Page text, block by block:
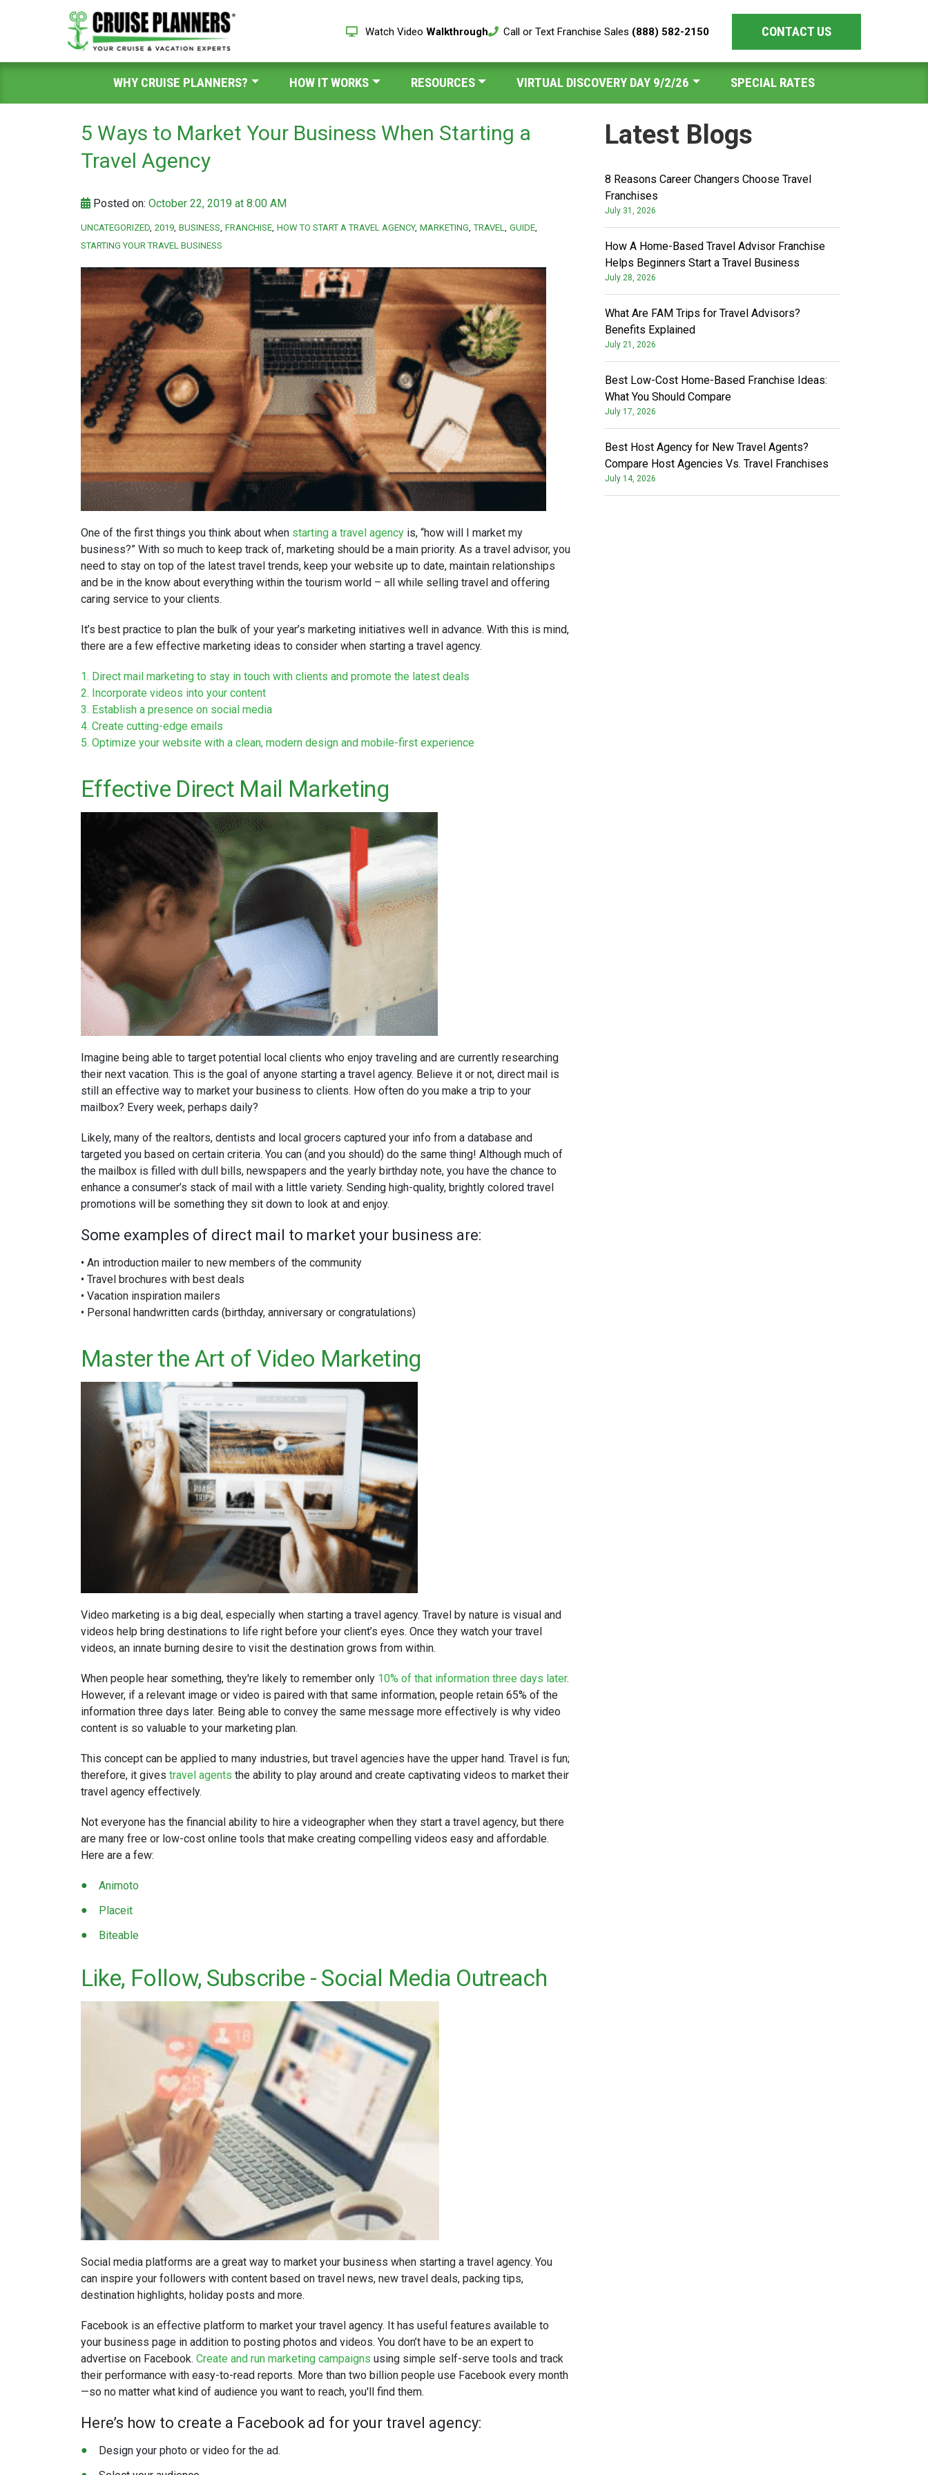
Watch Video Walkthrough Call or Text Franchise Sales (888) 582-2150 CONTACT US
WHY CRUISE PLANNERS? HOW IT WORKS RESOURCES VIRTUAL DISCOVERY DAY 9/2/26 SPECIAL RATES
5 Ways to Market Your Business When Starting a
Travel Agency
Posted on: October 22, 2019 at 8:00 AM
UNCATEGORIZED 2019 BUSINESS FRANCHISE HOW TO START A TRAVEL AGENCY MARKETING TRAVEL GUIDE
STARTING YOUR TRAVEL BUSINESS
One of the first things you think about when starting a travel agency is, “how will I market my
business?” With so much to keep track of, marketing should be a main priority. As a travel advisor, you
need to stay on top of the latest travel trends, keep your website up to date, maintain relationships
and be in the know about everything within the tourism world – all while selling travel and offering
caring service to your clients.
It’s best practice to plan the bulk of your year’s marketing initiatives well in advance. With this is mind,
there are a few effective marketing ideas to consider when starting a travel agency.
1. Direct mail marketing to stay in touch with clients and promote the latest deals
2. Incorporate videos into your content
3. Establish a presence on social media
4. Create cutting-edge emails
5. Optimize your website with a clean, modern design and mobile-first experience
Effective Direct Mail Marketing
Imagine being able to target potential local clients who enjoy traveling and are currently researching
their next vacation. This is the goal of anyone starting a travel agency. Believe it or not, direct mail is
still an effective way to market your business to clients. How often do you make a trip to your
mailbox? Every week, perhaps daily?
Likely, many of the realtors, dentists and local grocers captured your info from a database and
targeted you based on certain criteria. You can (and you should) do the same thing! Although much of
the mailbox is filled with dull bills, newspapers and the yearly birthday note, you have the chance to
enhance a consumer’s stack of mail with a little variety. Sending high-quality, brightly colored travel
promotions will be something they sit down to look at and enjoy.
Some examples of direct mail to market your business are:
• An introduction mailer to new members of the community
• Travel brochures with best deals
• Vacation inspiration mailers
• Personal handwritten cards (birthday, anniversary or congratulations)
Master the Art of Video Marketing
Video marketing is a big deal, especially when starting a travel agency. Travel by nature is visual and
videos help bring destinations to life right before your client’s eyes. Once they watch your travel
videos, an innate burning desire to visit the destination grows from within.
When people hear something, they're likely to remember only 10% of that information three days later.
However, if a relevant image or video is paired with that same information, people retain 65% of the
information three days later. Being able to convey the same message more effectively is why video
content is so valuable to your marketing plan.
This concept can be applied to many industries, but travel agencies have the upper hand. Travel is fun;
therefore, it gives travel agents the ability to play around and create captivating videos to market their
travel agency effectively.
Not everyone has the financial ability to hire a videographer when they start a travel agency, but there
are many free or low-cost online tools that make creating compelling videos easy and affordable.
Here are a few:
Animoto
Placeit
Biteable
Like, Follow, Subscribe - Social Media Outreach
Social media platforms are a great way to market your business when starting a travel agency. You
can inspire your followers with content based on travel news, new travel deals, packing tips,
destination highlights, holiday posts and more.
Facebook is an effective platform to market your travel agency. It has useful features available to
your business page in addition to posting photos and videos. You don’t have to be an expert to
advertise on Facebook. Create and run marketing campaigns using simple self-serve tools and track
their performance with easy-to-read reports. More than two billion people use Facebook every month
—so no matter what kind of audience you want to reach, you'll find them.
Here’s how to create a Facebook ad for your travel agency:
Design your photo or video for the ad.
Latest Blogs
8 Reasons Career Changers Choose Travel
Franchises
July 31, 2026
How A Home-Based Travel Advisor Franchise
Helps Beginners Start a Travel Business
July 28, 2026
What Are FAM Trips for Travel Advisors?
Benefits Explained
July 21, 2026
Best Low-Cost Home-Based Franchise Ideas:
What You Should Compare
July 17, 2026
Best Host Agency for New Travel Agents?
Compare Host Agencies Vs. Travel Franchises
July 14, 2026